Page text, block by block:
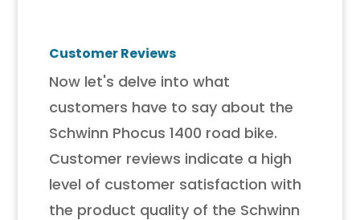
Customer Reviews
Now let's delve into what
customers have to say about the
Schwinn Phocus 1400 road bike.
Customer reviews indicate a high
level of customer satisfaction with
the product quality of the Schwinn